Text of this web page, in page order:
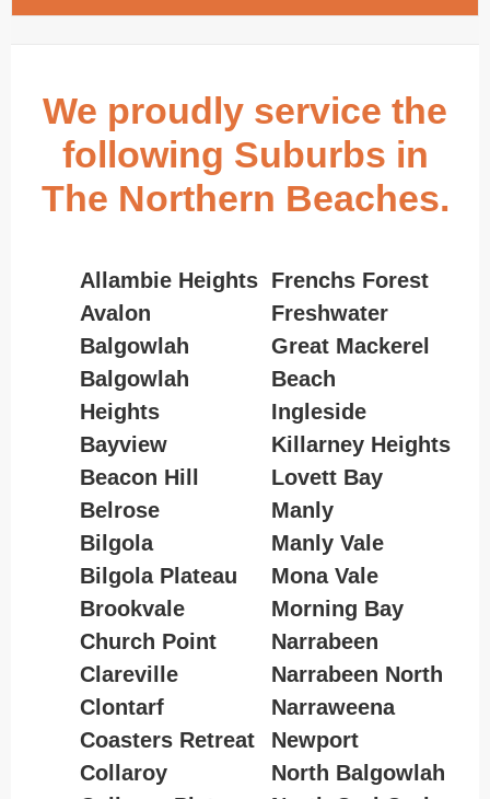
We proudly service the
following Suburbs in
The Northern Beaches.
Allambie Heights
Avalon
Balgowlah
Balgowlah
Heights
Bayview
Beacon Hill
Belrose
Bilgola
Bilgola Plateau
Brookvale
Church Point
Clareville
Clontarf
Coasters Retreat
Collaroy
Frenchs Forest
Freshwater
Great Mackerel
Beach
Ingleside
Killarney Heights
Lovett Bay
Manly
Manly Vale
Mona Vale
Morning Bay
Narrabeen
Narrabeen North
Narraweena
Newport
North Balgowlah